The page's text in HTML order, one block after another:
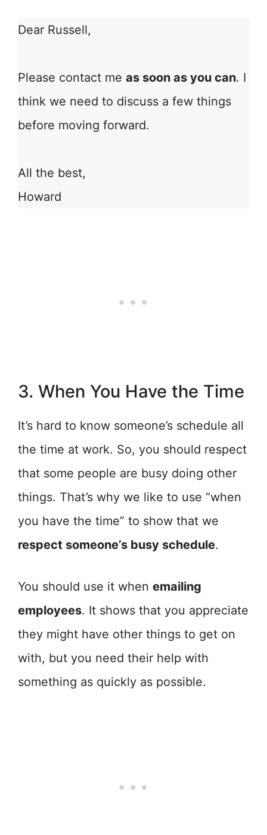
Dear Russell,
Please contact me as soon as you can. I
think we need to discuss a few things
before moving forward.
All the best,
Howard
3. When You Have the Time
It’s hard to know someone’s schedule all
the time at work. So, you should respect
that some people are busy doing other
things. That’s why we like to use “when
you have the time” to show that we
respect someone’s busy schedule.
You should use it when emailing
employees. It shows that you appreciate
they might have other things to get on
with, but you need their help with
something as quickly as possible.